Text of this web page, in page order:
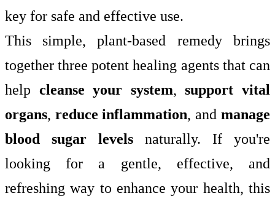
key for safe and effective use.
This simple, plant-based remedy brings
together three potent healing agents that can
help cleanse your system,support vital
organs, reduce inflammation, and manage
blood sugar levelsnaturally. If you're
looking for a gentle, effective, and
refreshing way to enhance your health, this